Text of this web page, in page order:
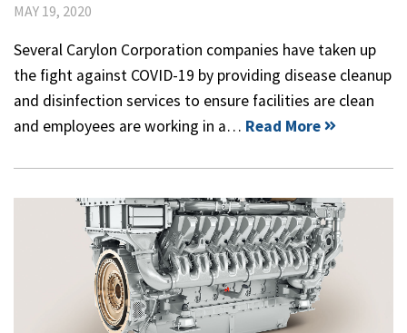
MAY 19, 2020
Several Carylon Corporation companies have taken up
the fight against COVID-19 by providing disease cleanup
and disinfection services to ensure facilities are clean
and employees are working in a… Read More